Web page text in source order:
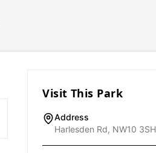
Visit This Park
Address
Harlesden Rd, NW10 3SH